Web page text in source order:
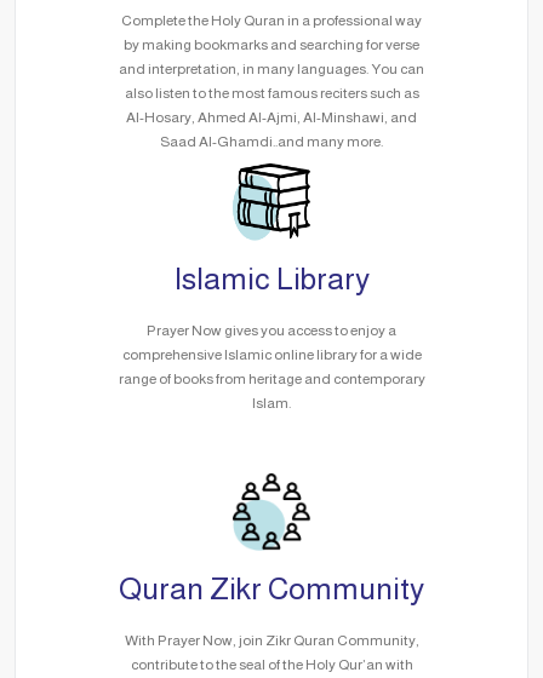
Complete the Holy Quran in a professional way
by making bookmarks and searching for verse
and interpretation, in many languages. You can
also listen to the most famous reciters such as
Al-Hosary, Ahmed Al-Ajmi, Al-Minshawi, and
Saad Al-Ghamdi..and many more.
Islamic Library
Prayer Now gives you access to enjoy a
comprehensive Islamic online library for a wide
range of books from heritage and contemporary
Islam.
Quran Zikr Community
With Prayer Now, join Zikr Quran Community,
contribute to the seal of the Holy Qur’an with